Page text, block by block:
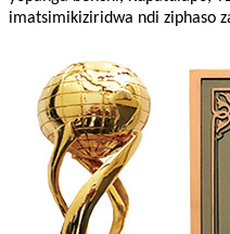
imatsimikiziridwa ndi ziphaso